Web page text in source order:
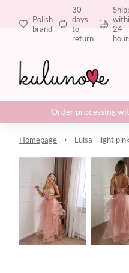
Polish
brand
30
days
to
return
24
Order processing
Homepage Luisa - light